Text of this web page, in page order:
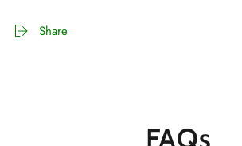
Share
FAQs